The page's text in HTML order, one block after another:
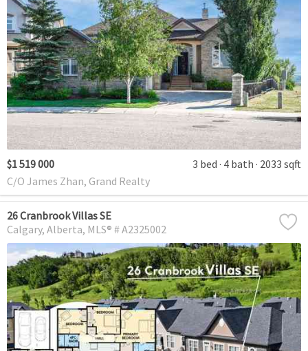
$1 519 000 3 bed 4 bath 2033 sqft
C/O James Zhan, Grand Realty
26 Cranbrook Villas SE
Calgary Alberta MLS® # A2325002